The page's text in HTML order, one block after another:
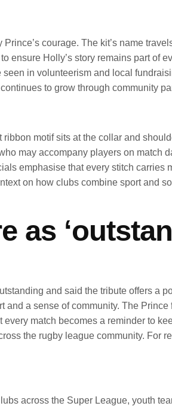
courage. The kit’s name
Holly’s story remains part of
in volunteerism and local
to grow through community
motif sits at the collar and
may accompany players on match
emphasise that every stitch
on how clubs combine sport and
as
and said the tribute offers a
a sense of community. The
match becomes a reminder to
the rugby league community. For
across the Super League, youth